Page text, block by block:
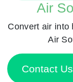
Air
Convert air into
Air
Contact Us